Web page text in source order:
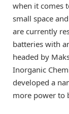
when it comes
small space
are currently
batteries with
headed by
Inorganic
developed a
more power to